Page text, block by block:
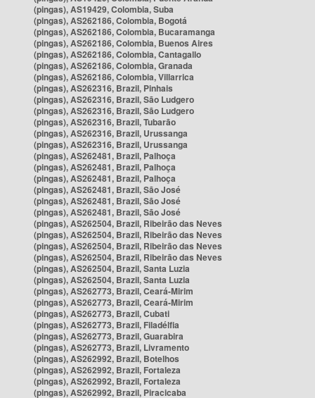
(pingas), AS19429, Colombia, Suba
(pingas), AS262186, Colombia, Bogotá
(pingas), AS262186, Colombia, Bucaramanga
(pingas), AS262186, Colombia, Buenos Aires
(pingas), AS262186, Colombia, Cantagallo
(pingas), AS262186, Colombia, Granada
(pingas), AS262186, Colombia, Villarrica
(pingas), AS262316, Brazil, Pinhais
(pingas), AS262316, Brazil, São Ludgero
(pingas), AS262316, Brazil, São Ludgero
(pingas), AS262316, Brazil, Tubarão
(pingas), AS262316, Brazil, Urussanga
(pingas), AS262316, Brazil, Urussanga
(pingas), AS262481, Brazil, Palhoça
(pingas), AS262481, Brazil, Palhoça
(pingas), AS262481, Brazil, Palhoça
(pingas), AS262481, Brazil, São José
(pingas), AS262481, Brazil, São José
(pingas), AS262481, Brazil, São José
(pingas), AS262504, Brazil, Ribeirão das Neves
(pingas), AS262504, Brazil, Ribeirão das Neves
(pingas), AS262504, Brazil, Ribeirão das Neves
(pingas), AS262504, Brazil, Ribeirão das Neves
(pingas), AS262504, Brazil, Santa Luzia
(pingas), AS262504, Brazil, Santa Luzia
(pingas), AS262773, Brazil, Ceará-Mirim
(pingas), AS262773, Brazil, Ceará-Mirim
(pingas), AS262773, Brazil, Cubati
(pingas), AS262773, Brazil, Filadélfia
(pingas), AS262773, Brazil, Guarabira
(pingas), AS262773, Brazil, Livramento
(pingas), AS262992, Brazil, Botelhos
(pingas), AS262992, Brazil, Fortaleza
(pingas), AS262992, Brazil, Fortaleza
(pingas), AS262992, Brazil, Piracicaba